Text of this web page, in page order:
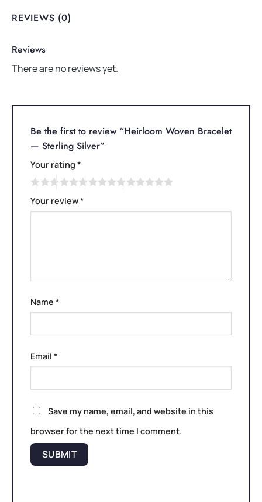
REVIEWS (0)
Reviews
There are no reviews yet.
Be the first to review “Heirloom Woven Bracelet
— Sterling Silver”
Your rating *
Your review*
Name *
Email *
Save my name, email, and website in this
browser for the next time I comment.